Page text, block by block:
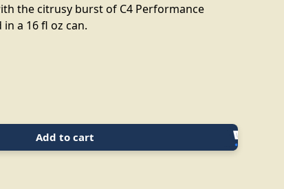
the citrusy burst of C4 Performance
in a 16 fl oz can.
Add to cart